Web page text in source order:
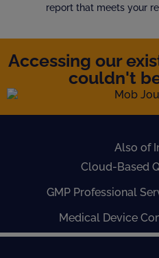
report that meets your
Accessing our
couldn't
Also of
Cloud-Based
GMP Professional
Medical Device